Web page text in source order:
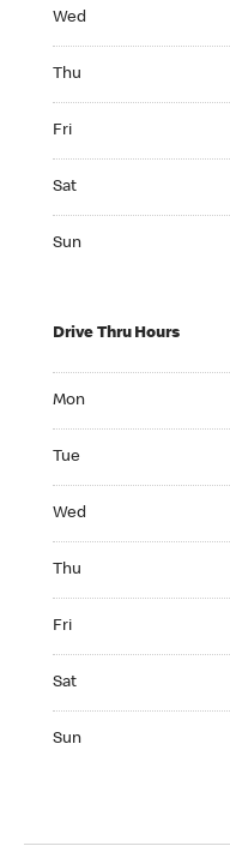
Wed
Thu
Fri
Sat
Sun
Drive Thru Hours
Mon
Tue
Wed
Thu
Fri
Sat
Sun